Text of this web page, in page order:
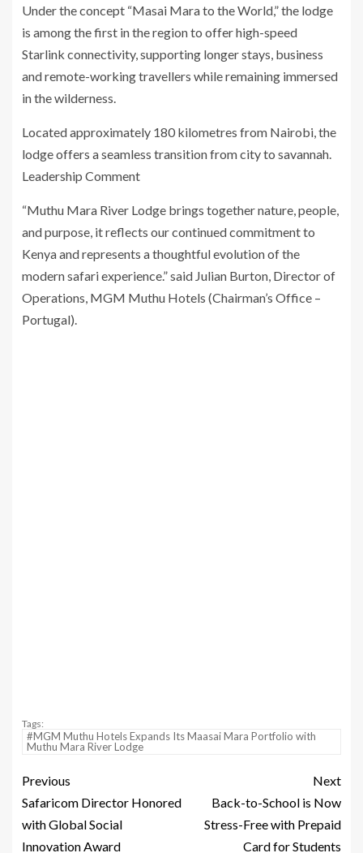
Under the concept “Masai Mara to the World,” the lodge
is among the first in the region to offer high-speed
Starlink connectivity, supporting longer stays, business
and remote-working travellers while remaining immersed
in the wilderness.
Located approximately 180 kilometres from Nairobi, the
lodge offers a seamless transition from city to savannah.
Leadership Comment
“Muthu Mara River Lodge brings together nature, people,
and purpose, it reflects our continued commitment to
Kenya and represents a thoughtful evolution of the
modern safari experience.” said Julian Burton, Director of
Operations, MGM Muthu Hotels (Chairman’s Office –
Portugal).
Tags:
#MGM Muthu Hotels Expands Its Maasai Mara Portfolio with
Muthu Mara River Lodge
Previous
Safaricom Director Honored
with Global Social
Innovation Award
Next
Back-to-School is Now
Stress-Free with Prepaid
Card for Students